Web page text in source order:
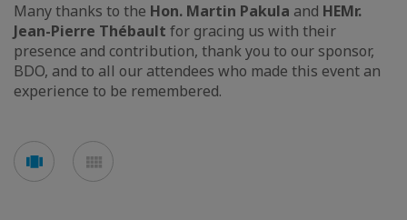
Many thanks to the Hon. Martin Pakula and HEMr.
Jean-Pierre Thébault for gracing us with their
presence and contribution, thank you to our sponsor,
BDO, and to all our attendees who made this event an
experience to be remembered.
See
carouselmosaic